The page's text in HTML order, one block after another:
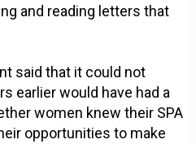
and reading letters that
said that it could not
earlier would have had a
women knew their SPA
opportunities to make